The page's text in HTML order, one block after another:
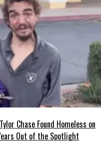
Chase Found Homeless on
Out of the Spotlight